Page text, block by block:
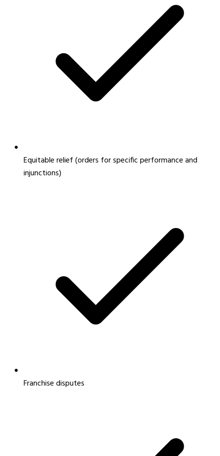
Equitable relief (orders for specific performance and
injunctions)
Franchise disputes